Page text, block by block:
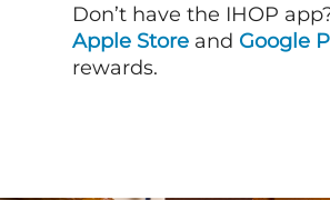
Don’t have the IHOP
Apple Store and Google
rewards.